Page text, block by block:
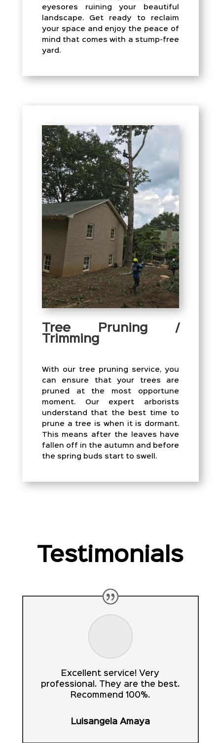
eyesores ruining your beautiful
landscape. Get ready to reclaim
your space and enjoy the peace of
mind that comes with a stump-free
yard.
Tree Pruning /
Trimming
With our tree pruning service, you
can ensure that your trees are
pruned at the most opportune
moment. Our expert arborists
understand that the best time to
prune a tree is when it is dormant.
This means after the leaves have
fallen off in the autumn and before
the spring buds start to swell.
Testimonials
Excellent service! Very
professional. They are the best.
Recommend 100%.
Luisangela Amaya